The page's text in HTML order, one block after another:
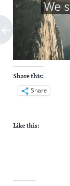
Share this:
Share
Like this: